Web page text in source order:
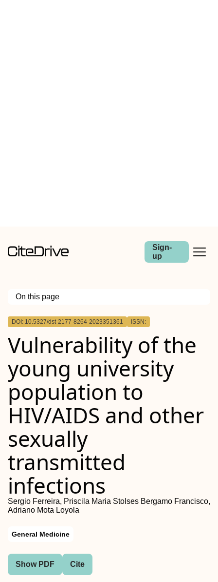
Sign-
up
On this page
Outline
DOI: 10.5327/dst-2177-8264-2023351361 ISSN:
Vulnerability of the
young university
population to
HIV/AIDS and other
sexually
transmitted
infections
Sergio Ferreira, Priscila Maria Stolses Bergamo Francisco,
Adriano Mota Loyola
General Medicine
Show PDF Cite